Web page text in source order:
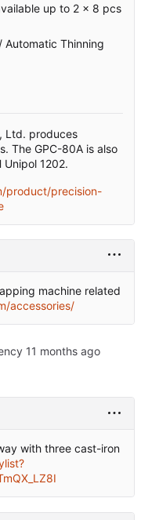
up to 2 x 8 pcs
Automatic Thinning
Ltd. produces
The GPC-80A is also
1202.
product/precision-
machine related
accessories/
with three cast-iron